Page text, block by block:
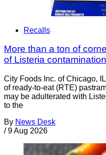
Recalls
More than a ton of
of Listeria contamination
City Foods Inc. of Chicago,
of ready-to-eat (RTE)
may be adulterated with
to the
By News Desk
/ 9 Aug 2026